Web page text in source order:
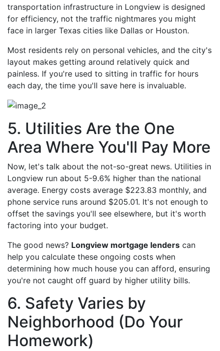
transportation infrastructure in Longview is designed
for efficiency, not the traffic nightmares you might
face in larger Texas cities like Dallas or Houston.
Most residents rely on personal vehicles, and the city's
layout makes getting around relatively quick and
painless. If you're used to sitting in traffic for hours
each day, the time you'll save here is invaluable.
5. Utilities Are the One
Area Where You'll Pay More
Now, let's talk about the not-so-great news. Utilities in
Longview run about 5-9.6% higher than the national
average. Energy costs average $223.83 monthly, and
phone service runs around $205.01. It's not enough to
offset the savings you'll see elsewhere, but it's worth
factoring into your budget.
The good news? Longview mortgage lenders can
help you calculate these ongoing costs when
determining how much house you can afford, ensuring
you're not caught off guard by higher utility bills.
6. Safety Varies by
Neighborhood (Do Your
Homework)